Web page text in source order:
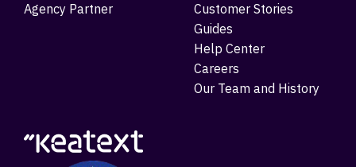
Agency Partner
Customer Stories
Guides
Help Center
Careers
Our Team and History